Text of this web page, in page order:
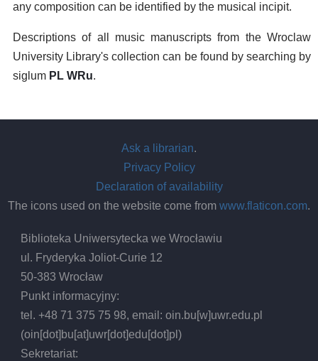
any composition can be identified by the musical incipit.
Descriptions of all music manuscripts from the Wroclaw
University Library's collection can be found by searching by
siglum PL WRu.
Ask a librarian.
Privacy Policy
Declaration of availability
The icons used on the website come from www.flaticon.com.
Biblioteka Uniwersytecka we Wrocławiu
ul. Fryderyka Joliot-Curie 12
50-383 Wrocław
Punkt informacyjny:
tel. +48 71 375 75 98, email:oin.bu[w]uwr.edu.pl
(oin[dot]bu[at]uwr[dot]edu[dot]pl)
Sekretariat: